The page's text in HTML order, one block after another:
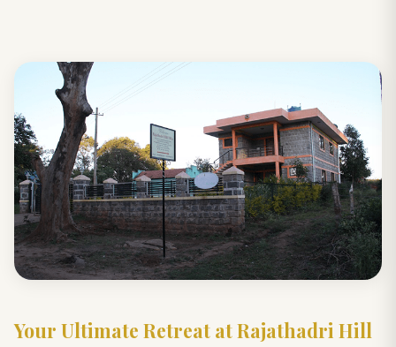
Your Ultimate Retreat at Rajathadri Hill